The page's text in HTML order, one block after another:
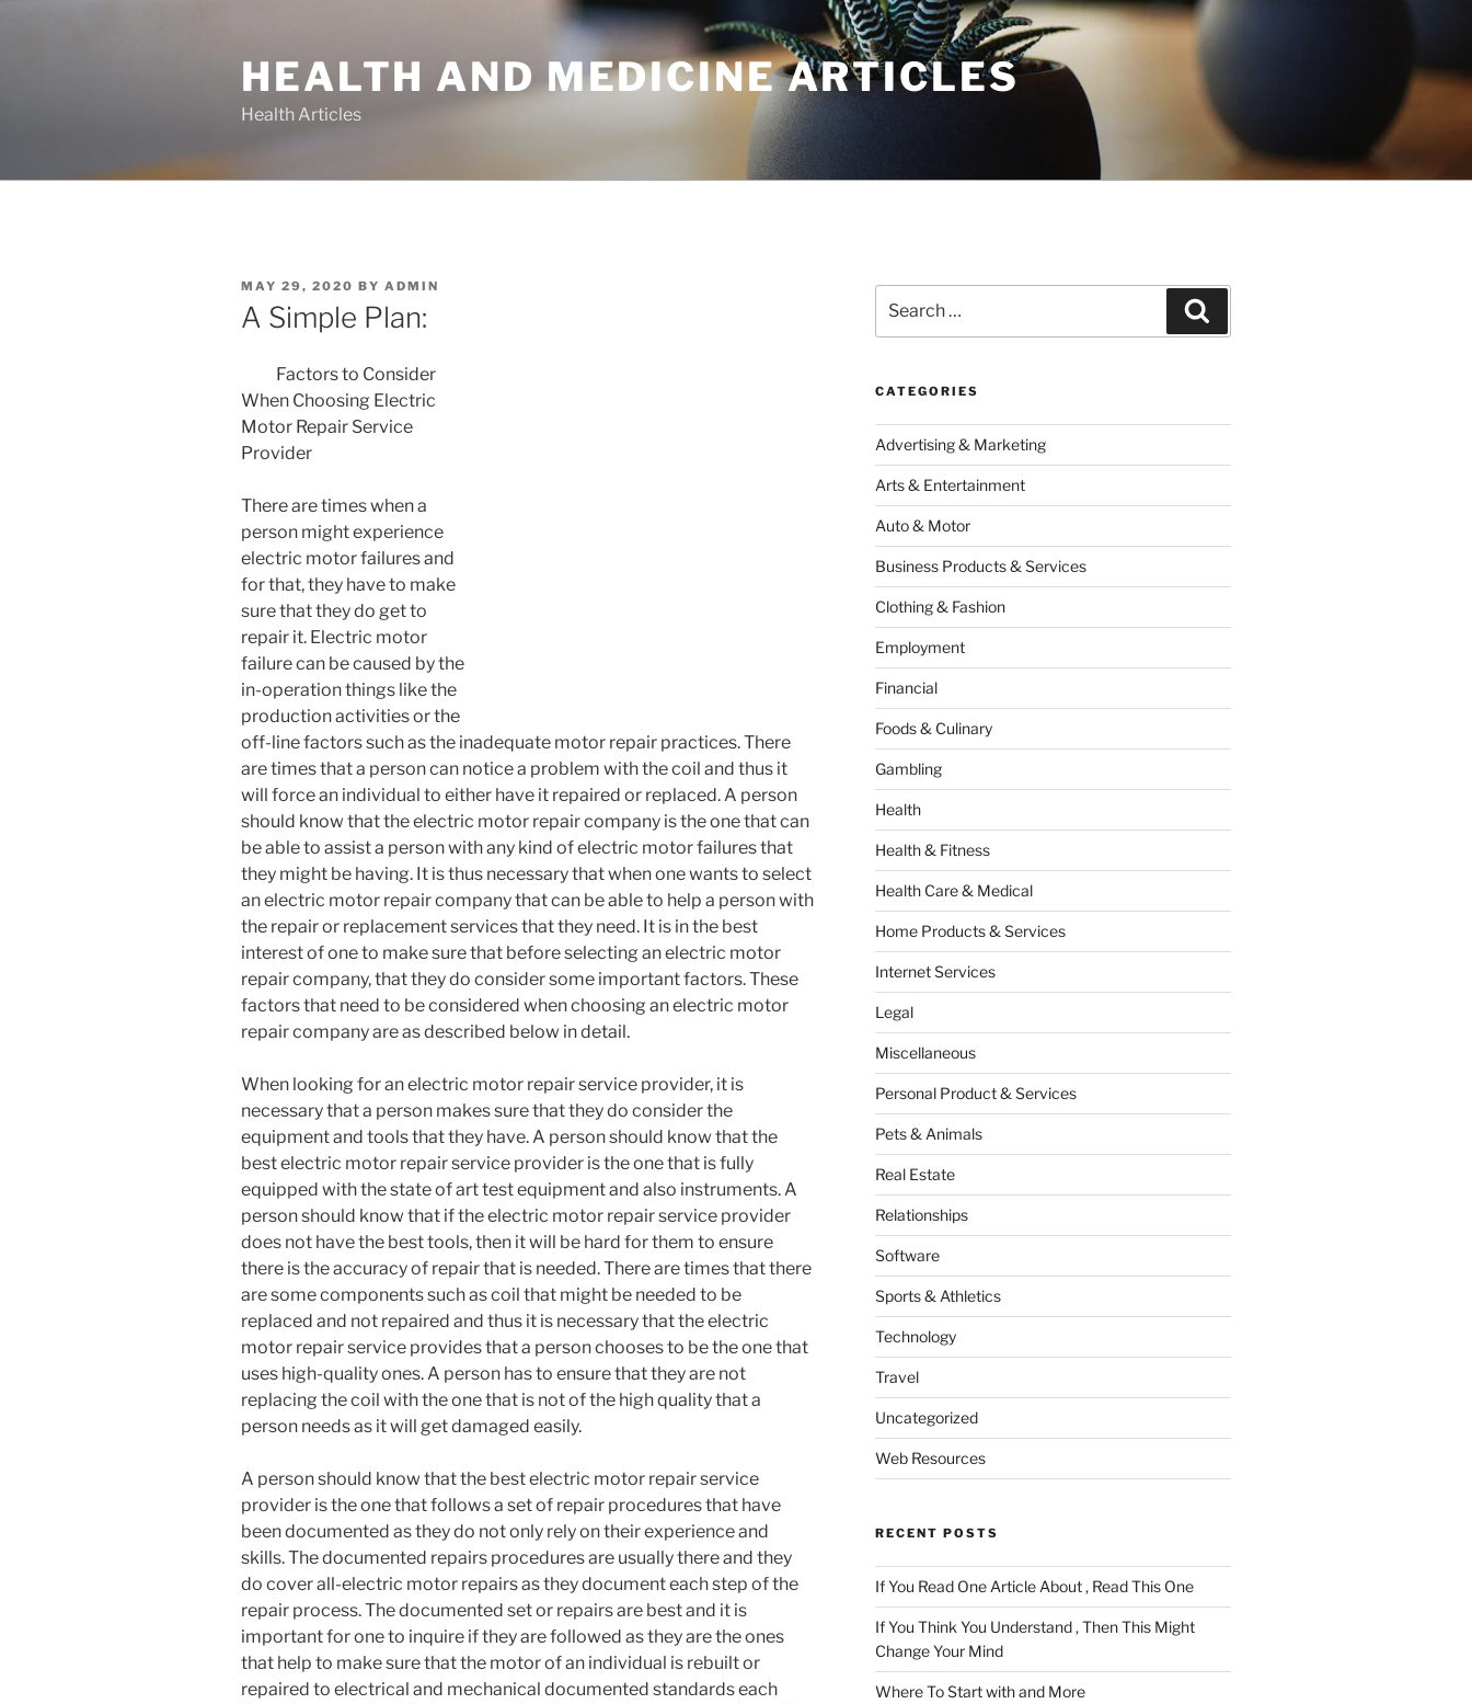
HEALTH AND MEDICINE ARTICLES
Health Articles
POSTED
ON
MAY 29, 2020 BY ADMIN
A Simple Plan:
Factors to Consider
When Choosing Electric
Motor Repair Service
Provider
There are times when a
person might experience
electric motor failures and
for that, they have to make
sure that they do get to
repair it. Electric motor
failure can be caused by the
in-operation things like the
production activities or the
off-line factors such as the inadequate motor repair practices. There
are times that a person can notice a problem with the coil and thus it
will force an individual to either have it repaired or replaced. A person
should know that the electric motor repair company is the one that can
be able to assist a person with any kind of electric motor failures that
they might be having. It is thus necessary that when one wants to select
an electric motor repair company that can be able to help a person with
the repair or replacement services that they need. It is in the best
interest of one to make sure that before selecting an electric motor
repair company, that they do consider some important factors. These
factors that need to be considered when choosing an electric motor
repair company are as described below in detail.
When looking for an electric motor repair service provider, it is
necessary that a person makes sure that they do consider the
equipment and tools that they have. A person should know that the
best electric motor repair service provider is the one that is fully
equipped with the state of art test equipment and also instruments. A
person should know that if the electric motor repair service provider
does not have the best tools, then it will be hard for them to ensure
there is the accuracy of repair that is needed. There are times that there
are some components such as coil that might be needed to be
replaced and not repaired and thus it is necessary that the electric
motor repair service provides that a person chooses to be the one that
uses high-quality ones. A person has to ensure that they are not
replacing the coil with the one that is not of the high quality that a
person needs as it will get damaged easily.
A person should know that the best electric motor repair service
provider is the one that follows a set of repair procedures that have
been documented as they do not only rely on their experience and
skills. The documented repairs procedures are usually there and they
do cover all-electric motor repairs as they document each step of the
repair process. The documented set or repairs are best and it is
important for one to inquire if they are followed as they are the ones
that help to make sure that the motor of an individual is rebuilt or
repaired to electrical and mechanical documented standards each
for:
CATEGORIES
Advertising & Marketing
Arts & Entertainment
Auto & Motor
Business Products & Services
Clothing & Fashion
Employment
Financial
Foods & Culinary
Gambling
Health
Health & Fitness
Health Care & Medical
Home Products & Services
Internet Services
Legal
Miscellaneous
Personal Product & Services
Pets & Animals
Real Estate
Relationships
Software
Sports & Athletics
Technology
Travel
Uncategorized
Web Resources
RECENT POSTS
If You Read One Article About , Read This One
If You Think You Understand , Then This Might
Change Your Mind
Where To Start with and More